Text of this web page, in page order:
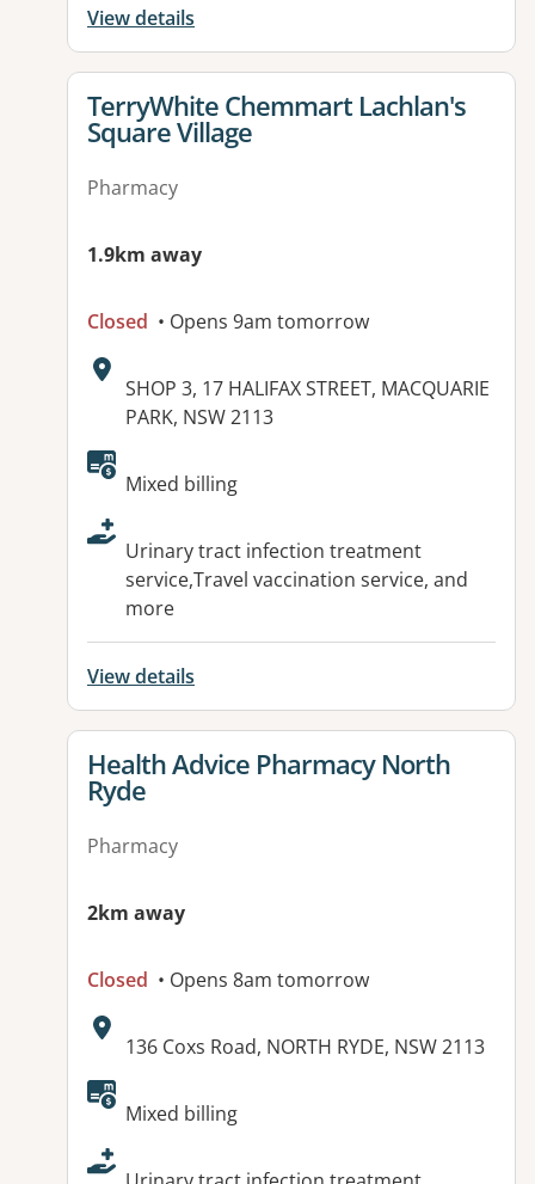
View details
View details for
TerryWhite Chemmart Lachlan's
Square Village
Pharmacy
1.9km away
Closed • Opens 9am tomorrow
Address:
SHOP 3, 17 HALIFAX STREET, MACQUARIE
PARK, NSW 2113
Available facilities:
Mixed billing
Urinary tract infection treatment
service,Travel vaccination service, and
more
View details
View details for
Health Advice Pharmacy North
Ryde
Pharmacy
2km away
Closed • Opens 8am tomorrow
Address:
136 Coxs Road, NORTH RYDE, NSW 2113
Available facilities:
Mixed billing